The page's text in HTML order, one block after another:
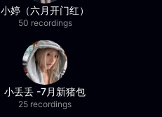
小婷（六月开门红）
50 recordings
小丢丢 -7月新猪包
25 recordings